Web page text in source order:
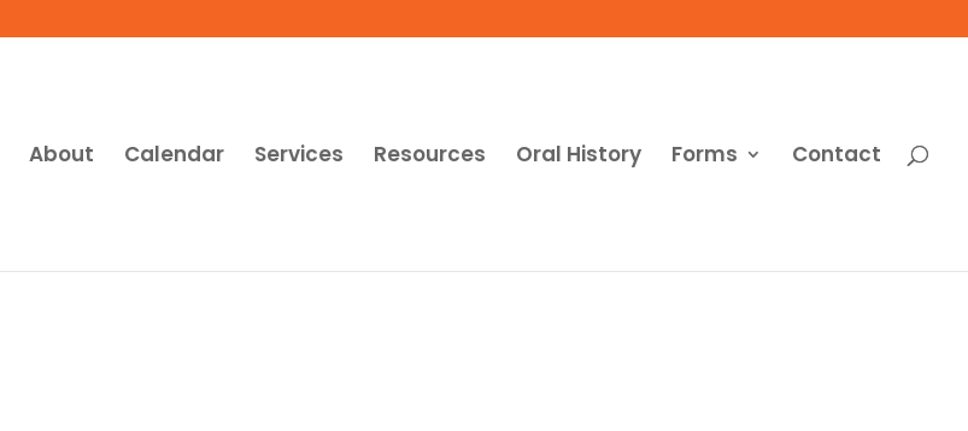
About Calendar Services Resources Oral History Forms Contact